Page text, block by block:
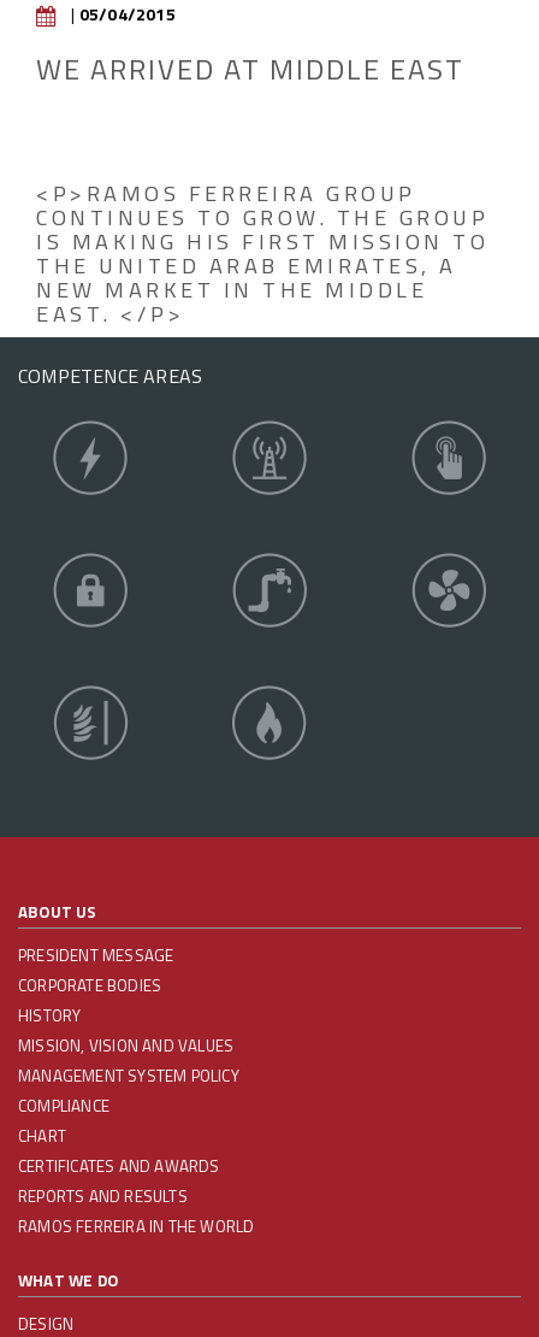
| 05/04/2015
WE ARRIVED AT MIDDLE EAST
<P>RAMOS FERREIRA GROUP
CONTINUES TO GROW. THE GROUP
IS MAKING HIS FIRST MISSION TO
THE UNITED ARAB EMIRATES, A
NEW MARKET IN THE MIDDLE
EAST. </P>
COMPETENCE AREAS
ABOUT US
PRESIDENT MESSAGE
CORPORATE BODIES
HISTORY
MISSION, VISION AND VALUES
MANAGEMENT SYSTEM POLICY
COMPLIANCE
CHART
CERTIFICATES AND AWARDS
REPORTS AND RESULTS
RAMOS FERREIRA IN THE WORLD
WHAT WE DO
DESIGN